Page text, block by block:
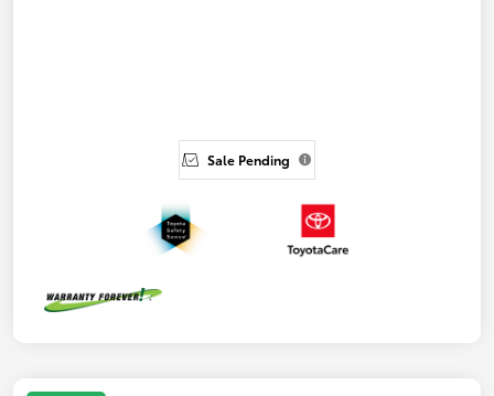
Sale Pending